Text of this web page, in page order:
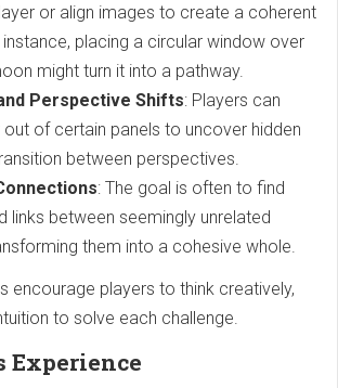
or align images to create a coherent
placing a circular window over
might turn it into a pathway.
Perspective Shifts: Players can
of certain panels to uncover hidden
between perspectives.
: The goal is often to find
links between seemingly unrelated
them into a cohesive whole.
encourage players to think creatively,
to solve each challenge.
Experience